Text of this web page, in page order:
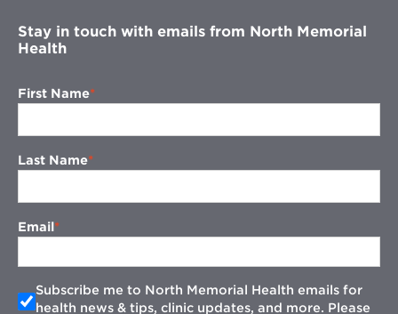
Stay in touch with emails from North Memorial
Health
First Name
Last Name
Email
Subscribe me to North Memorial Health emails for
health news & tips, clinic updates, and more. Please